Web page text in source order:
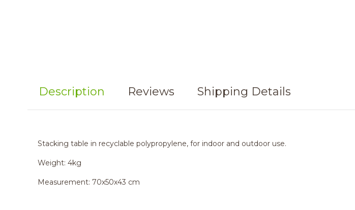
Description Reviews Shipping Details
Stacking table in recyclable polypropylene, for indoor and outdoor use.
Weight: 4kg
Measurement: 70x50x43 cm